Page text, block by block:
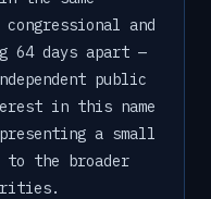
and
64 days apart —
public
in this name
a small
to the broader